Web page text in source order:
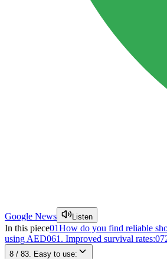
Google News Listen
In this piece01How do you find reliable
using AED061. Improved survival rates:07
8 / 8 3. Easy to use: